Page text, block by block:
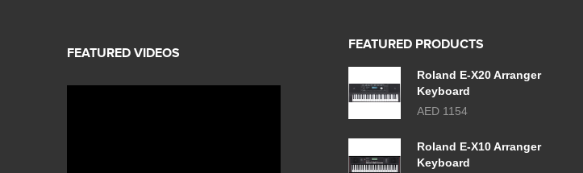
FEATURED PRODUCTS
Roland E-X20 Arranger
Keyboard
AED 1154
Roland E-X10 Arranger
Keyboard